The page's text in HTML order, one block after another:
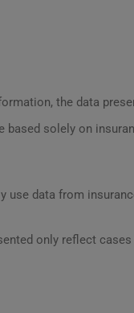
the data
based solely on
use data from
only reflect